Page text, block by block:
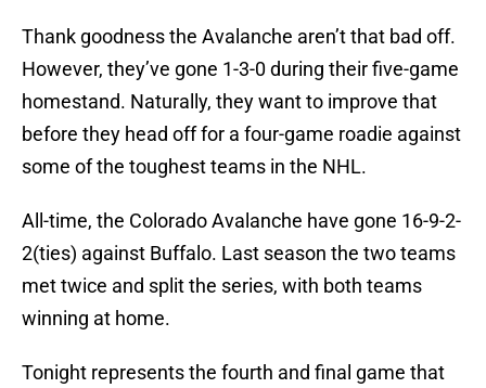
Thank goodness the Avalanche aren’t that bad off.
However, they’ve gone 1-3-0 during their five-game
homestand. Naturally, they want to improve that
before they head off for a four-game roadie against
some of the toughest teams in the NHL.
All-time, the Colorado Avalanche have gone 16-9-2-
2(ties) against Buffalo. Last season the two teams
met twice and split the series, with both teams
winning at home.
Tonight represents the fourth and final game that